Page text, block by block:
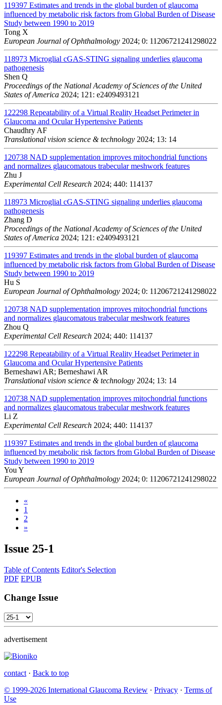
119397 Estimates and trends in the global burden of glaucoma
influenced by metabolic risk factors from Global Burden of Disease
Study between 1990 to 2019
Tong X
European Journal of Ophthalmology 2024; 0: 11206721241298022
118973 Microglial cGAS-STING signaling underlies glaucoma
pathogenesis
Shen Q
Proceedings of the National Academy of Sciences of the United
States of America 2024; 121: e2409493121
122298 Repeatability of a Virtual Reality Headset Perimeter in
Glaucoma and Ocular Hypertensive Patients
Chaudhry AF
Translational vision science & technology 2024; 13: 14
120738 NAD supplementation improves mitochondrial functions
and normalizes glaucomatous trabecular meshwork features
Zhu J
Experimental Cell Research 2024; 440: 114137
118973 Microglial cGAS-STING signaling underlies glaucoma
pathogenesis
Zhang D
Proceedings of the National Academy of Sciences of the United
States of America 2024; 121: e2409493121
119397 Estimates and trends in the global burden of glaucoma
influenced by metabolic risk factors from Global Burden of Disease
Study between 1990 to 2019
Hu S
European Journal of Ophthalmology 2024; 0: 11206721241298022
120738 NAD supplementation improves mitochondrial functions
and normalizes glaucomatous trabecular meshwork features
Zhou Q
Experimental Cell Research 2024; 440: 114137
122298 Repeatability of a Virtual Reality Headset Perimeter in
Glaucoma and Ocular Hypertensive Patients
Berneshawi AR; Berneshawi AR
Translational vision science & technology 2024; 13: 14
120738 NAD supplementation improves mitochondrial functions
and normalizes glaucomatous trabecular meshwork features
Li Z
Experimental Cell Research 2024; 440: 114137
119397 Estimates and trends in the global burden of glaucoma
influenced by metabolic risk factors from Global Burden of Disease
Study between 1990 to 2019
You Y
European Journal of Ophthalmology 2024; 0: 11206721241298022
«
1
2
»
Issue 25-1
Table of Contents Editor's Selection
PDF EPUB
Change Issue
advertisement
contact · Back to top
© 1999-2026 International Glaucoma Review · Privacy · Terms of
Use